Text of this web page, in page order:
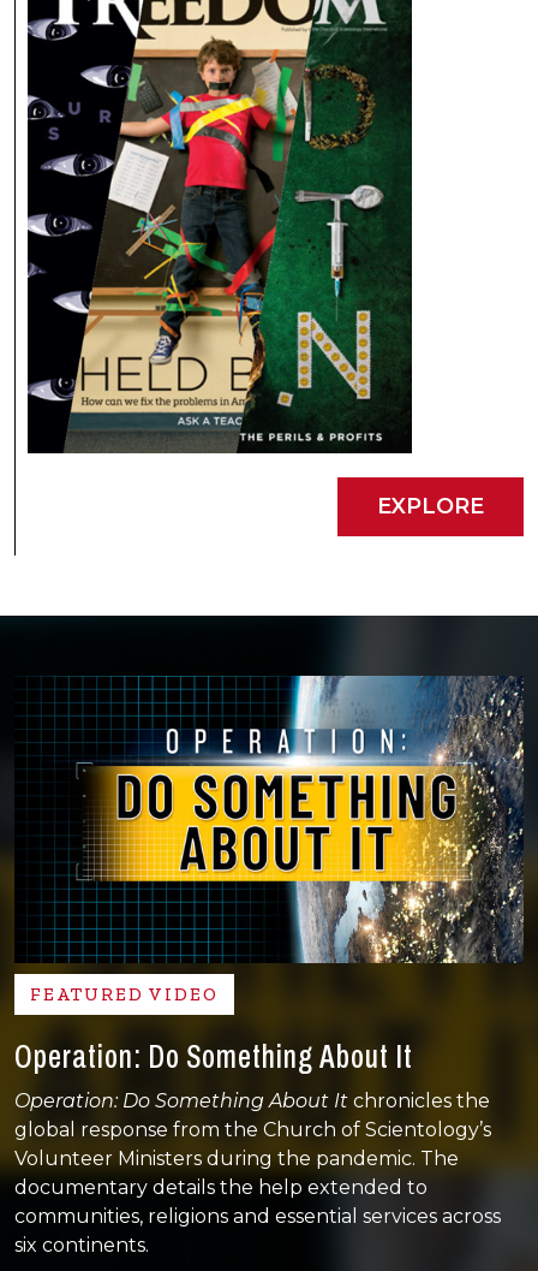
EXPLORE
FEATURED VIDEO
Operation: Do Something About It
Operation: Do Something About It chronicles the
global response from the Church of Scientology’s
Volunteer Ministers during the pandemic. The
documentary details the help extended to
communities, religions and essential services across
six continents.